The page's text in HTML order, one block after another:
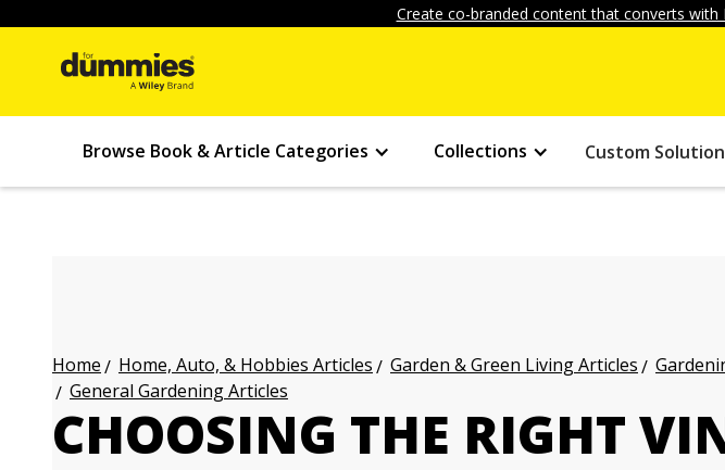
Create co-branded content that converts
Browse Book & Article Categories Collections Custom
Home Home, Auto, & Hobbies Articles Garden & Green Living Articles
General Gardening Articles
CHOOSING THE RIGHT